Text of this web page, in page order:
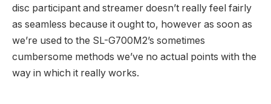
disc participant and streamer doesn’t really feel fairly
as seamless because it ought to, however as soon as
we’re used to the SL-G700M2’s sometimes
cumbersome methods we’ve no actual points with the
way in which it really works.